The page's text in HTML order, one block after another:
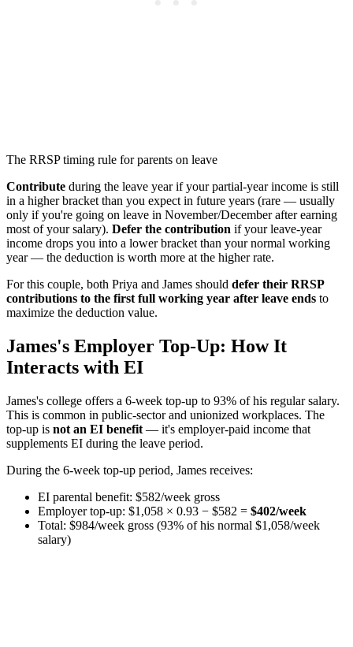
The RRSP timing rule for parents on leave
Contribute during the leave year if your partial-year income is still
in a higher bracket than you expect in future years (rare — usually
only if you're going on leave in November/December after earning
most of your salary). Defer the contribution if your leave-year
income drops you into a lower bracket than your normal working
year — the deduction is worth more at the higher rate.
For this couple, both Priya and James should defer their RRSP
contributions to the first full working year after leave ends to
maximize the deduction value.
James's Employer Top-Up: How It
Interacts with EI
James's college offers a 6-week top-up to 93% of his regular salary.
This is common in public-sector and unionized workplaces. The
top-up is not an EI benefit — it's employer-paid income that
supplements EI during the leave period.
During the 6-week top-up period, James receives:
EI parental benefit: $582/week gross
Employer top-up: $1,058 × 0.93 − $582 = $402/week
Total: $984/week gross (93% of his normal $1,058/week
salary)